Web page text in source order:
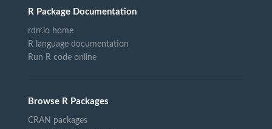
R Package Documentation
rdrr.io home
R language documentation
Run R code online
Browse R Packages
CRAN packages